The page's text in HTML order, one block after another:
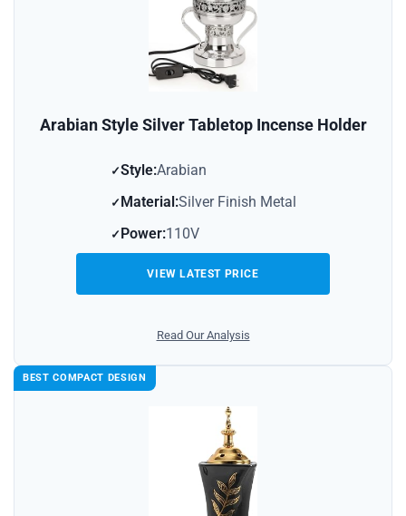
Arabian Style Silver Tabletop Incense Holder
Style:Arabian
Material:Silver Finish Metal
Power:110V
VIEW LATEST PRICE
Read Our Analysis
BEST COMPACT DESIGN